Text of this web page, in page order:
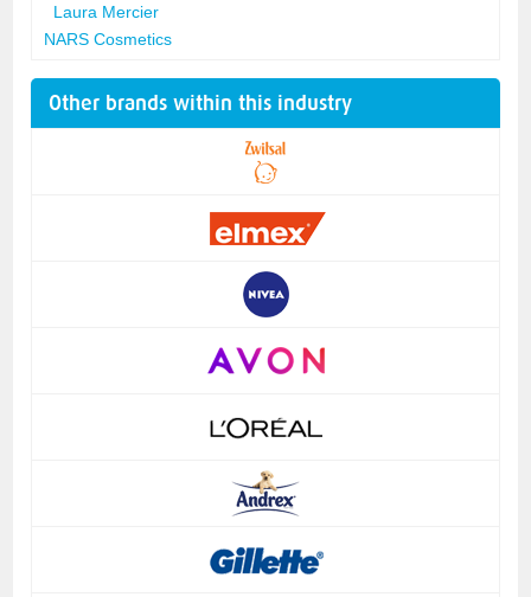
Laura Mercier
NARS Cosmetics
Other brands within this industry